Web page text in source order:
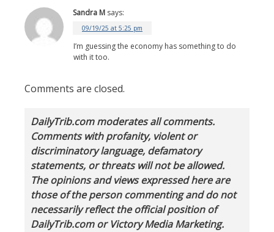
Sandra M says:
09/19/25 at 5:25 pm
I’m guessing the economy has something to do
with it too.
Comments are closed.
DailyTrib.com moderates all comments.
Comments with profanity, violent or
discriminatory language, defamatory
statements, or threats will not be allowed.
The opinions and views expressed here are
those of the person commenting and do not
necessarily reflect the official position of
DailyTrib.com or Victory Media Marketing.